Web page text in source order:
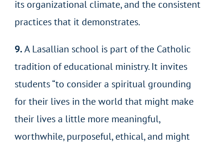
its organizational climate, and the consistent
practices that it demonstrates.
9.A Lasallian school is part of the Catholic
tradition of educational ministry. It invites
students “to consider a spiritual grounding
for their lives in the world that might make
their lives a little more meaningful,
worthwhile, purposeful, ethical, and might